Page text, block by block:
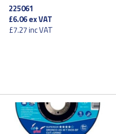
225061
£6.06ex VAT
£7.27inc VAT